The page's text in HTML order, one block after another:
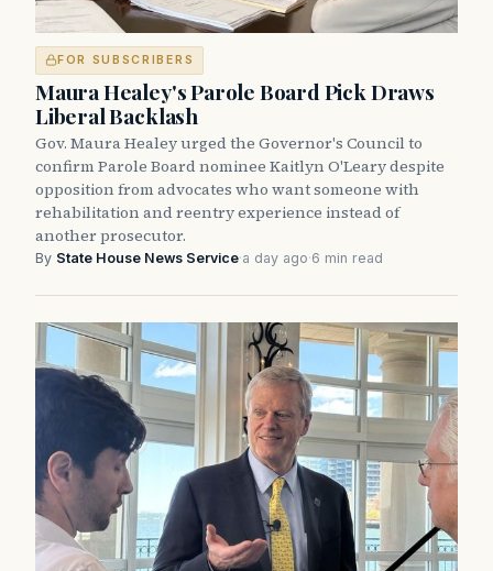
FOR SUBSCRIBERS
Maura Healey's Parole Board Pick Draws
Liberal Backlash
Gov. Maura Healey urged the Governor's Council to
confirm Parole Board nominee Kaitlyn O'Leary despite
opposition from advocates who want someone with
rehabilitation and reentry experience instead of
another prosecutor.
By State House News Service·a day ago·6 min read